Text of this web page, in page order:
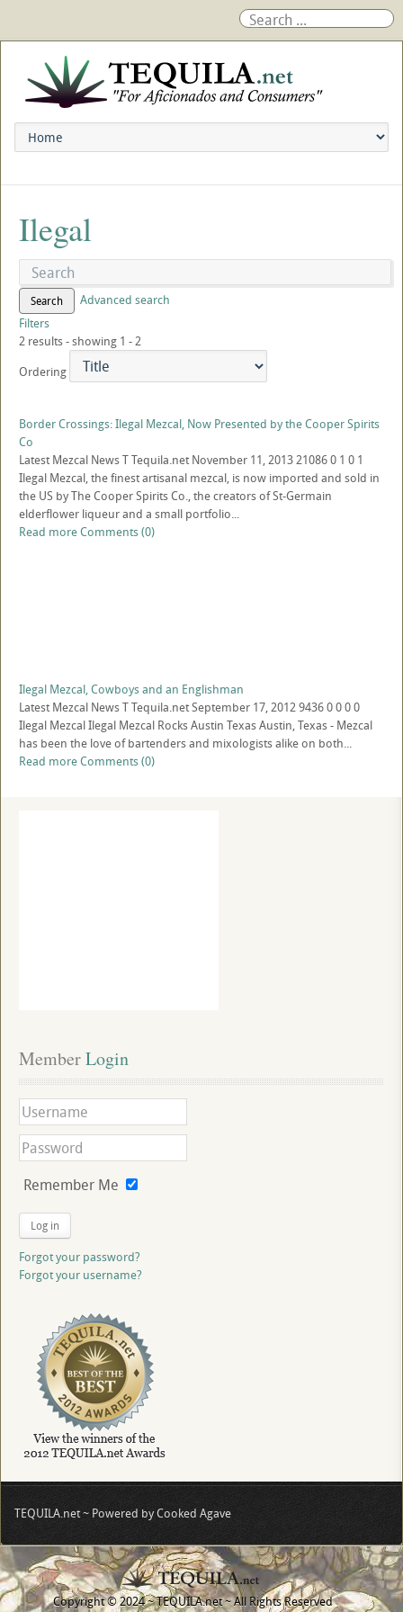
Ilegal
Search
Advanced search
Filters
2 results - showing 1 - 2
Ordering
Border Crossings: Ilegal Mezcal, Now Presented by the Cooper Spirits
Co
Latest Mezcal NewsTTequila.net November 11, 2013210860 1 0 1
Ilegal Mezcal, the finest artisanal mezcal, is now imported and sold in
the US by The Cooper Spirits Co., the creators of St-Germain
elderflower liqueur and a small portfolio...
Read moreComments (0)
Ilegal Mezcal, Cowboys and an Englishman
Latest Mezcal NewsTTequila.netSeptember 17, 201294360000
Ilegal Mezcal Ilegal Mezcal Rocks Austin Texas Austin, Texas - Mezcal
has been the love of bartenders and mixologists alike on both...
Read moreComments (0)
Member Login
Remember Me
Log in
Forgot your password?
Forgot your username?
TEQUILA.net ~ Powered by Cooked Agave
Copyright © 2024 ~ TEQUILA.net ~ All Rights Reserved